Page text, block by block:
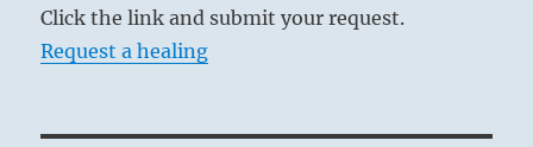
Click the link and submit your request.
Request a healing